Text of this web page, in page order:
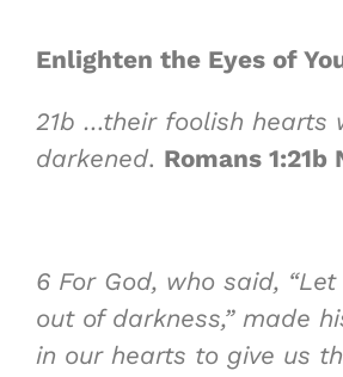
Enlighten the Eyes of
21b …their foolish hearts
darkened. Romans 1:21b
6 For God, who said,
out of darkness,” made
in our hearts to give us